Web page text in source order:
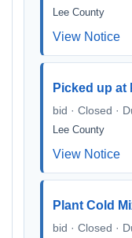
Lee County
View Notice
Picked up at
bid · Closed ·
Lee County
View Notice
Plant Cold
bid · Closed ·